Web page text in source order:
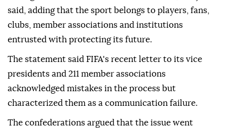
said, adding that the sport belongs to players, fans,
clubs, member associations and institutions
entrusted with protecting its future.
The statement said FIFA's recent letter to its vice
presidents and 211 member associations
acknowledged mistakes in the process but
characterized them as a communication failure.
The confederations argued that the issue went